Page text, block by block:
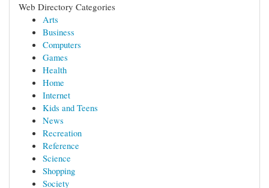
Web Directory Categories
Arts
Business
Computers
Games
Health
Home
Internet
Kids and Teens
News
Recreation
Reference
Science
Shopping
Society